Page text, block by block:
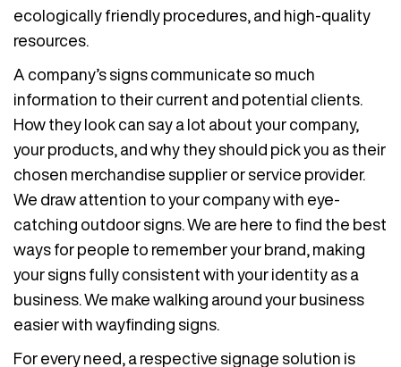
ecologically friendly procedures, and high-quality
resources.
A company’s signs communicate so much
information to their current and potential clients.
How they look can say a lot about your company,
your products, and why they should pick you as their
chosen merchandise supplier or service provider.
We draw attention to your company with eye-
catching outdoor signs. We are here to find the best
ways for people to remember your brand, making
your signs fully consistent with your identity as a
business. We make walking around your business
easier with wayfinding signs.
For every need, a respective signage solution is